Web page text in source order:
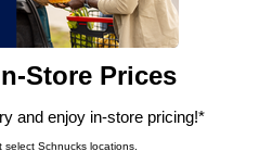
analyze site usage,
such as to personalize
including those used for
and clicking “Save